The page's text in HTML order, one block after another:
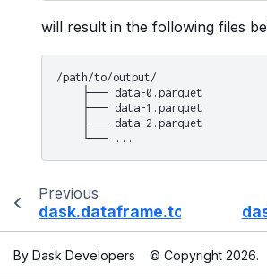
will result in the following files
/path/to/output/
    ├── data-0.parquet
    ├── data-1.parquet
    ├── data-2.parquet
Previous
dask.dataframe.to_csv
By Dask Developers © Copyright 2026.